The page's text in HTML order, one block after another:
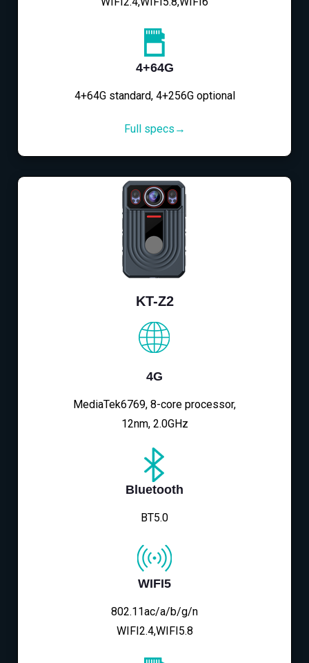
4+64G
4+64G standard, 4+256G optional
Full specs→
KT-Z2
4G
MediaTek6769, 8-core processor,
12nm, 2.0GHz
Bluetooth
BT5.0
WIFI5
802.11ac/a/b/g/n
WIFI2.4,WIFI5.8